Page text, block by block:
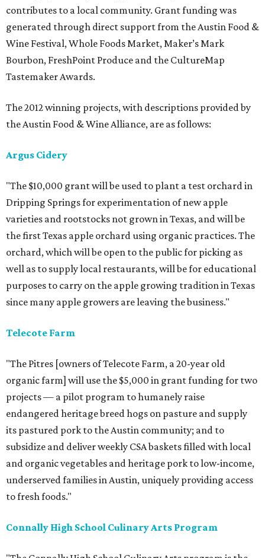
contributes to a local community. Grant funding was
generated through direct support from the Austin Food &
Wine Festival, Whole Foods Market, Maker’s Mark
Bourbon, FreshPoint Produce and the CultureMap
Tastemaker Awards.
The 2012 winning projects, with descriptions provided by
the Austin Food & Wine Alliance, are as follows:
Argus Cidery
"The $10,000 grant will be used to plant a test orchard in
Dripping Springs for experimentation of new apple
varieties and rootstocks not grown in Texas, and will be
the first Texas apple orchard using organic practices. The
orchard, which will be open to the public for picking as
well as to supply local restaurants, will be for educational
purposes to carry on the apple growing tradition in Texas
since many apple growers are leaving the business."
Telecote Farm
"The Pitres [owners of Telecote Farm, a 20-year old
organic farm] will use the $5,000 in grant funding for two
projects — a pilot program to humanely raise
endangered heritage breed hogs on pasture and supply
its pastured pork to the Austin community; and to
subsidize and deliver weekly CSA baskets filled with local
and organic vegetables and heritage pork to low-income,
underserved families in Austin, uniquely providing access
to fresh foods."
Connally High School Culinary Arts Program